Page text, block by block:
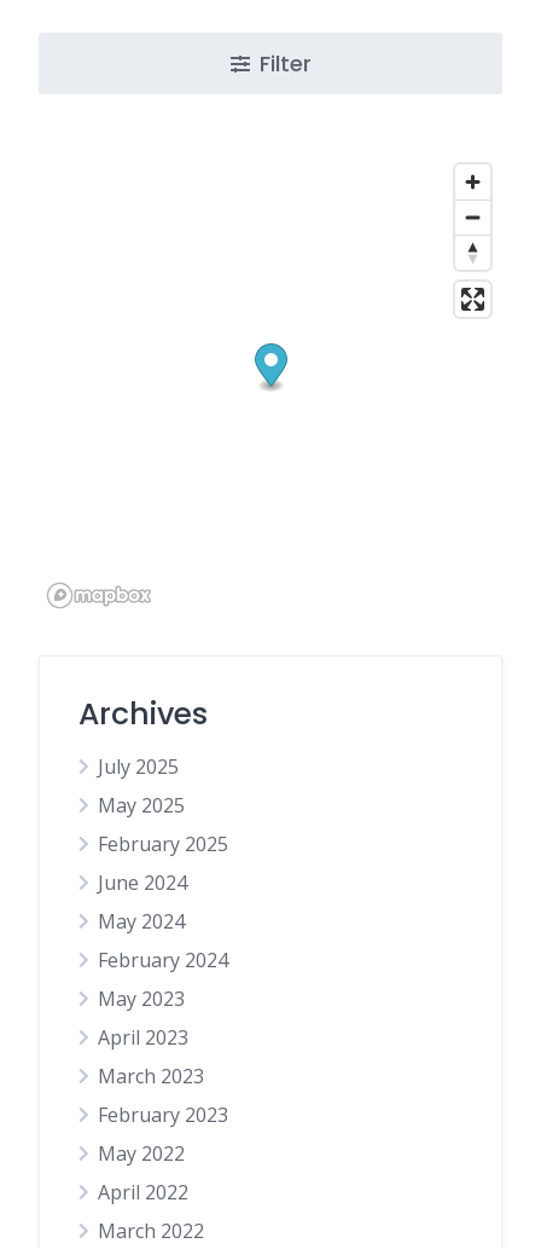
Filter
Archives
July 2025
May 2025
February 2025
June 2024
May 2024
February 2024
May 2023
April 2023
March 2023
February 2023
May 2022
April 2022
March 2022